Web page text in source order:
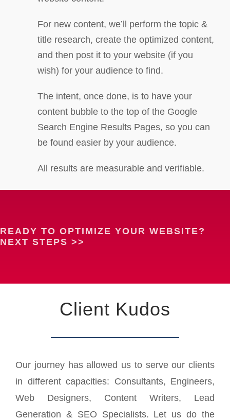
For new content, we’ll perform the topic &
title research, create the optimized content,
and then post it to your website (if you
wish) for your audience to find.
The intent, once done, is to have your
content bubble to the top of the Google
Search Engine Results Pages, so you can
be found easier by your audience.
All results are measurable and verifiable.
READY TO OPTIMIZE YOUR WEBSITE?
NEXT STEPS >>
Client Kudos
Our journey has allowed us to serve our clients
in different capacities: Consultants, Engineers,
Web Designers, Content Writers, Lead
Generation & SEO Specialists. Let us do the